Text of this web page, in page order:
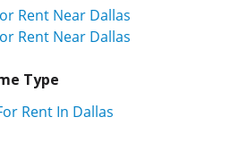
Rent Near Dallas
Rent Near Dallas
Type
Rent In Dallas